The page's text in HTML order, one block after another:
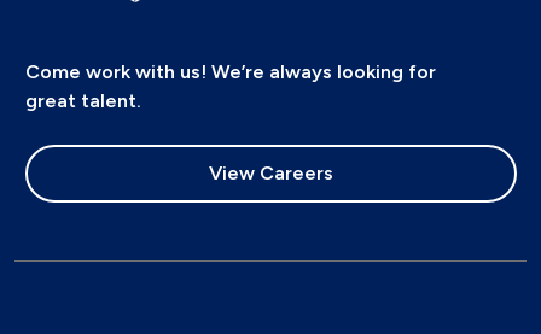
Come work with us! We’re always looking for
great talent.
View Careers